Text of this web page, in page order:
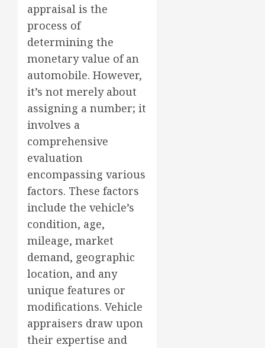
appraisal is the
process of
determining the
monetary value of an
automobile. However,
it’s not merely about
assigning a number; it
involves a
comprehensive
evaluation
encompassing various
factors. These factors
include the vehicle’s
condition, age,
mileage, market
demand, geographic
location, and any
unique features or
modifications. Vehicle
appraisers draw upon
their expertise and